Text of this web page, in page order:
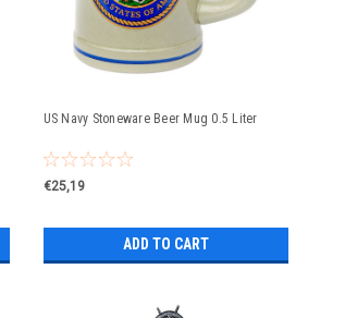
US Navy Stoneware Beer Mug 0.5 Liter
€25,19
ADD TO CART